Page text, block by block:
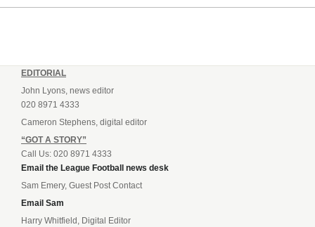
EDITORIAL
John Lyons, news editor
020 8971 4333
Cameron Stephens, digital editor
“GOT A STORY”
Call Us: 020 8971 4333
Email the League Football news desk
Sam Emery, Guest Post Contact
Email Sam
Harry Whitfield, Digital Editor